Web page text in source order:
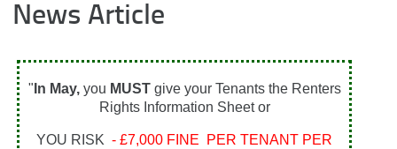
News Article
" In May, you MUSTgive your Tenants the Renters
Rights Information Sheet or
YOU RISK - £7,000 FINE PER TENANT PER